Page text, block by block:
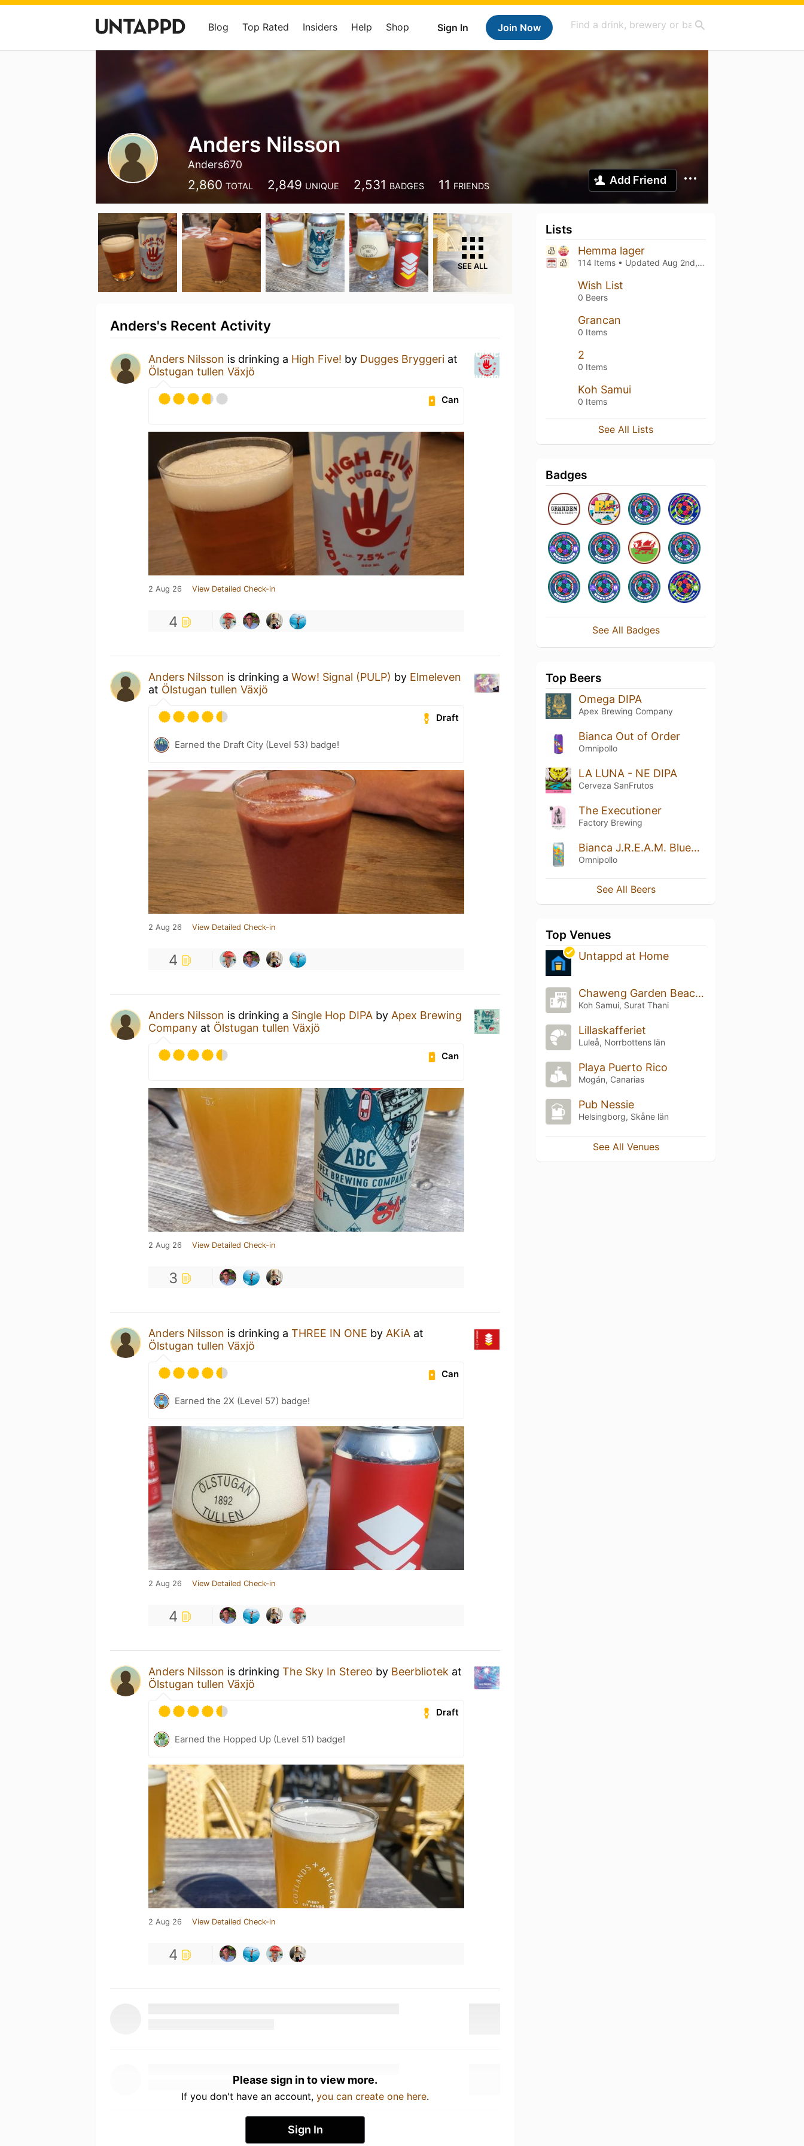
Sign In Join Now
Blog Top Rated Insiders Help Shop
Anders Nilsson
Anders670
2,860 TOTAL 2,849 UNIQUE 2,531 BADGES 11 FRIENDS Add Friend
SEE ALL
Anders's Recent Activity
Anders Nilsson is drinking a High Five! by Dugges Bryggeri at
Ölstugan tullen Växjö
Can
2 Aug 26 View Detailed Check-in
4
Anders Nilsson is drinking a Wow! Signal (PULP) by Elmeleven
at Ölstugan tullen Växjö
Draft
Earned the Draft City (Level 53) badge!
2 Aug 26 View Detailed Check-in
4
Anders Nilsson is drinking a Single Hop DIPA by Apex Brewing
Company at Ölstugan tullen Växjö
Can
2 Aug 26 View Detailed Check-in
3
Anders Nilsson is drinking a THREE IN ONE by AKiA at
Ölstugan tullen Växjö
Can
Earned the 2X (Level 57) badge!
2 Aug 26 View Detailed Check-in
4
Anders Nilsson is drinking The Sky In Stereo by Beerbliotek at
Ölstugan tullen Växjö
Draft
Earned the Hopped Up (Level 51) badge!
2 Aug 26 View Detailed Check-in
4
Please sign in to view more.
If you don't have an account, you can create one here.
Sign In
Lists
Hemma lager
114 Items • Updated Aug 2nd, 2026
Wish List
0 Beers
Grancan
0 Items
2
0 Items
Koh Samui
0 Items
See All Lists
Badges
See All Badges
Top Beers
Omega DIPA
Apex Brewing Company
Bianca Out of Order
Omnipollo
LA LUNA - NE DIPA
Cerveza SanFrutos
The Executioner
Factory Brewing
Bianca J.R.E.A.M. Blueberry Lime Pecan Cobbler Lassi Gose
Omnipollo
See All Beers
Top Venues
Untappd at Home
Chaweng Garden Beach Resort
Koh Samui, Surat Thani
Lillaskafferiet
Luleå, Norrbottens län
Playa Puerto Rico
Mogán, Canarias
Pub Nessie
Helsingborg, Skåne län
See All Venues